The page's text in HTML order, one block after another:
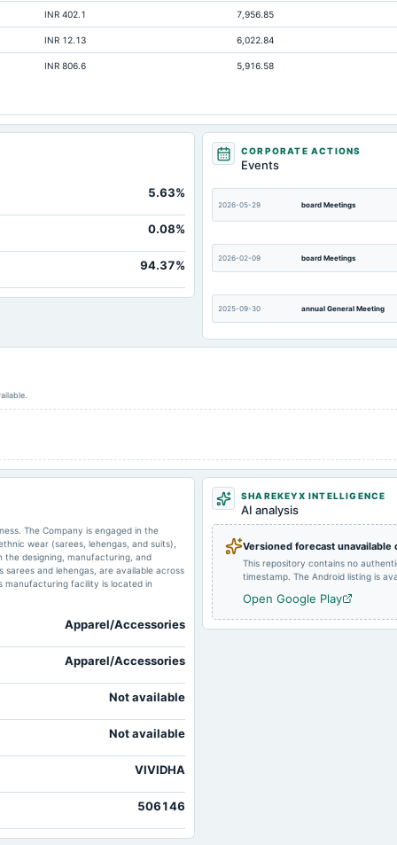
INR 402.1 7,956.85
INR 12.13 6,022.84
INR 806.6 5,916.58
5.63%
0.08%
94.37%
CORPORATE ACTIONS
Events
2026-05-29 board Meetings
2026-02-09 board Meetings
2025-09-30 annual General Meeting
2024-09-30 annual General Meeting
2024-05-27 board Meetings
2023-11-06 board Meetings
The Company is engaged in the
wear (sarees, lehengas, and suits),
the designing, manufacturing, and
and lehengas, are available across
manufacturing facility is located in
Apparel/Accessories
Apparel/Accessories
Not available
Not available
VIVIDHA
506146
SHAREKEYX INTELLIGENCE
AI analysis
Versioned forecast unavailable
This repository contains no
timestamp. The Android listing is
Open Google Play